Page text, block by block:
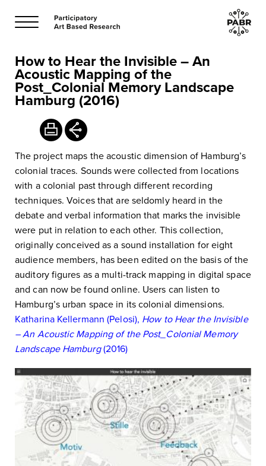
How to Hear the Invisible – An
Acoustic Mapping of the
Post_Colonial Memory Landscape
Hamburg (2016)
The project maps the acoustic dimension of Hamburg’s
colonial traces. Sounds were collected from locations
with a colonial past through different recording
techniques. Voices that are seldomly heard in the
debate and verbal information that marks the invisible
were put in relation to each other. This collection,
originally conceived as a sound installation for eight
audience members, has been edited on the basis of the
auditory figures as a multi-track mapping in digital space
and can now be found online. Users can listen to
Hamburg’s urban space in its colonial dimensions.
Katharina Kellermann (Pelosi), How to Hear the Invisible
– An Acoustic Mapping of the Post_Colonial Memory
Landscape Hamburg(2016)